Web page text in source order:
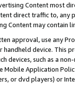
Content most
direct traffic to,
Content may contain
approval, use any
device. This
devices, such as a
Mobile Application
or dvd players) or